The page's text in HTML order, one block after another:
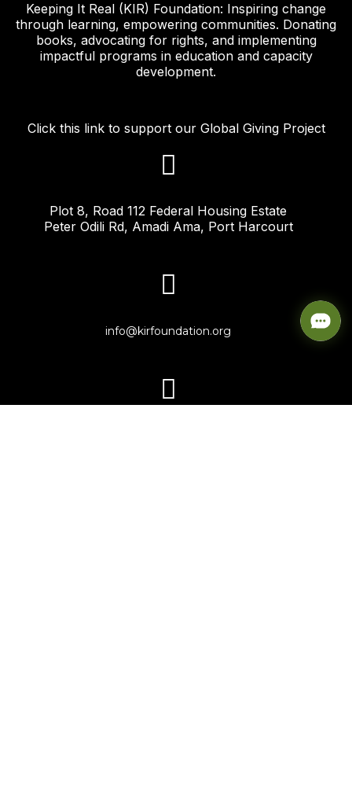
Keeping It Real (KIR) Foundation: Inspiring change
through learning, empowering communities. Donating
books, advocating for rights, and implementing
impactful programs in education and capacity
development.
Click this link to support our Global Giving Project
Plot 8, Road 112 Federal Housing Estate
Peter Odili Rd, Amadi Ama, Port Harcourt
info@kirfoundation.org